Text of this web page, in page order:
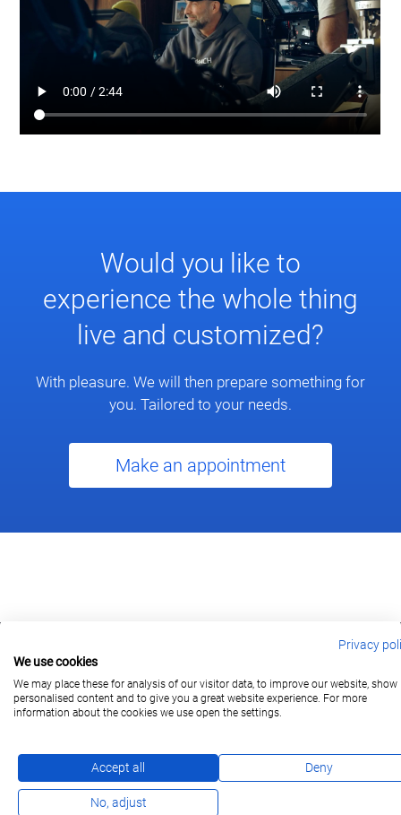
Would you like to
experience the whole thing
live and customized?
With pleasure. We will then prepare something for
you. Tailored to your needs.
Make an appointment
berlin@wonderlandmovies.de
Tel:+49 30 209 889 37
Privacy
We use cookies
We may place these for analysis of our visitor data, to improve our website, show
personalised content and to give you a great website experience. For more
information about the cookies we use open the settings.
Accept all Deny
No, adjust